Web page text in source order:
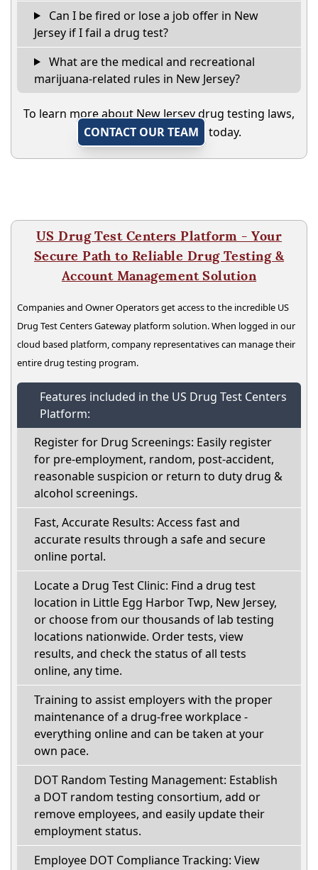
Can I be fired or lose a job offer in New
Jersey if I fail a drug test?
What are the medical and recreational
marijuana-related rules in New Jersey?
To learn more about New Jersey drug testing laws,
CONTACT OUR TEAM
today.
US Drug Test Centers Platform - Your
Secure Path to Reliable Drug Testing &
Account Management Solution
Companies and Owner Operators get access to the incredible US
Drug Test Centers Gateway platform solution. When logged in our
cloud based platform, company representatives can manage their
entire drug testing program.
Features included in the US Drug Test Centers
Platform:
Register for Drug Screenings: Easily register
for pre-employment, random, post-accident,
reasonable suspicion or return to duty drug &
alcohol screenings.
Fast, Accurate Results: Access fast and
accurate results through a safe and secure
online portal.
Locate a Drug Test Clinic: Find a drug test
location in Little Egg Harbor Twp, New Jersey,
or choose from our thousands of lab testing
locations nationwide. Order tests, view
results, and check the status of all tests
online, any time.
Training to assist employers with the proper
maintenance of a drug-free workplace -
everything online and can be taken at your
own pace.
DOT Random Testing Management: Establish
a DOT random testing consortium, add or
remove employees, and easily update their
employment status.
Employee DOT Compliance Tracking: View